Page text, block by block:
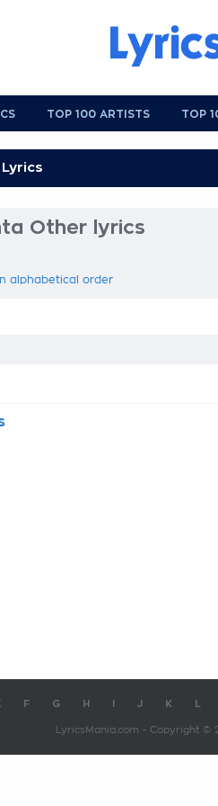
TOP 100 ARTISTS TOP
Other lyrics
alphabetical order
F G H J K
LyricsMania.com - Copyright ©